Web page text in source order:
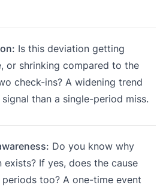
Is this deviation getting
or shrinking compared to the
check-ins? A widening trend
than a single-period miss.
Do you know why
exists? If yes, does the cause
too? A one-time event